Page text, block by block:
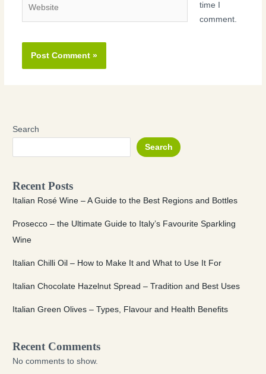
time I
comment.
Search
Search
Recent Posts
Italian Rosé Wine – A Guide to the Best Regions and Bottles
Prosecco – the Ultimate Guide to Italy’s Favourite Sparkling
Wine
Italian Chilli Oil – How to Make It and What to Use It For
Italian Chocolate Hazelnut Spread – Tradition and Best Uses
Italian Green Olives – Types, Flavour and Health Benefits
Recent Comments
No comments to show.